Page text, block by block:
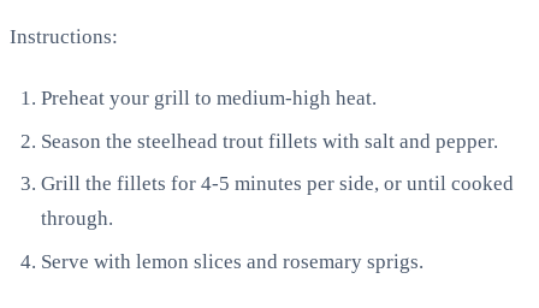
Instructions:
Preheat your grill to medium-high heat.
Season the steelhead trout fillets with salt and pepper.
Grill the fillets for 4-5 minutes per side, or until cooked
through.
Serve with lemon slices and rosemary sprigs.